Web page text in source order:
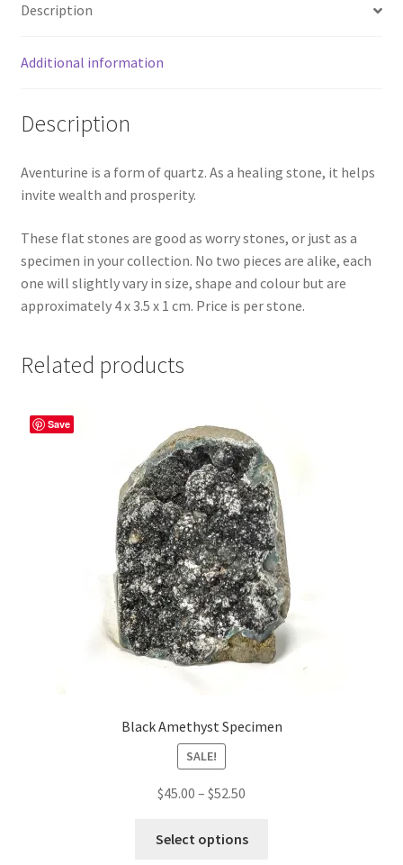
Description
Additional information
Description
Aventurine is a form of quartz. As a healing stone, it helps
invite wealth and prosperity.
These flat stones are good as worry stones, or just as a
specimen in your collection. No two pieces are alike, each
one will slightly vary in size, shape and colour but are
approximately 4 x 3.5 x 1 cm. Price is per stone.
Related products
Save
Black Amethyst Specimen
SALE!
$45.00 – $52.50
$45.00
Select options